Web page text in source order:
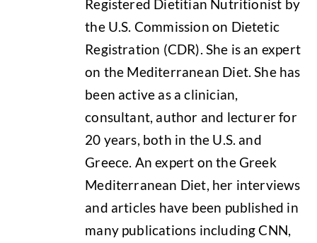
Registered Dietitian Nutritionist by
the U.S. Commission on Dietetic
Registration (CDR). She is an expert
on the Mediterranean Diet. She has
been active as a clinician,
consultant, author and lecturer for
20 years, both in the U.S. and
Greece. An expert on the Greek
Mediterranean Diet, her interviews
and articles have been published in
many publications including CNN,